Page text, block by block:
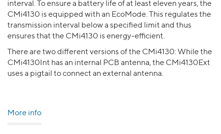
interval. To ensure a battery life of at least eleven years, the
CMi4130 is equipped with an EcoMode. This regulates the
transmission interval below a specified limit and thus
ensures that the CMi4130 is energy-efficient.
There are two different versions of the CMi4130: While the
CMi4130Int has an internal PCB antenna, the CMi4130Ext
uses a pigtail to connect an external antenna.
More info